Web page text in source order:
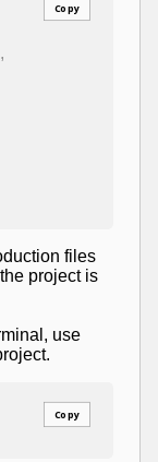
Copy
files
project is
use
Copy